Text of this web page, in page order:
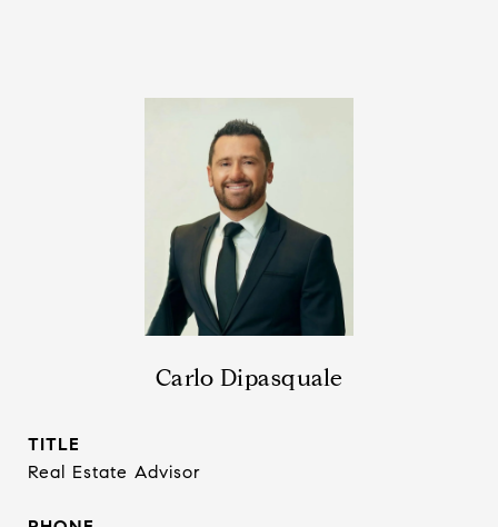
Carlo Dipasquale
TITLE
Real Estate Advisor